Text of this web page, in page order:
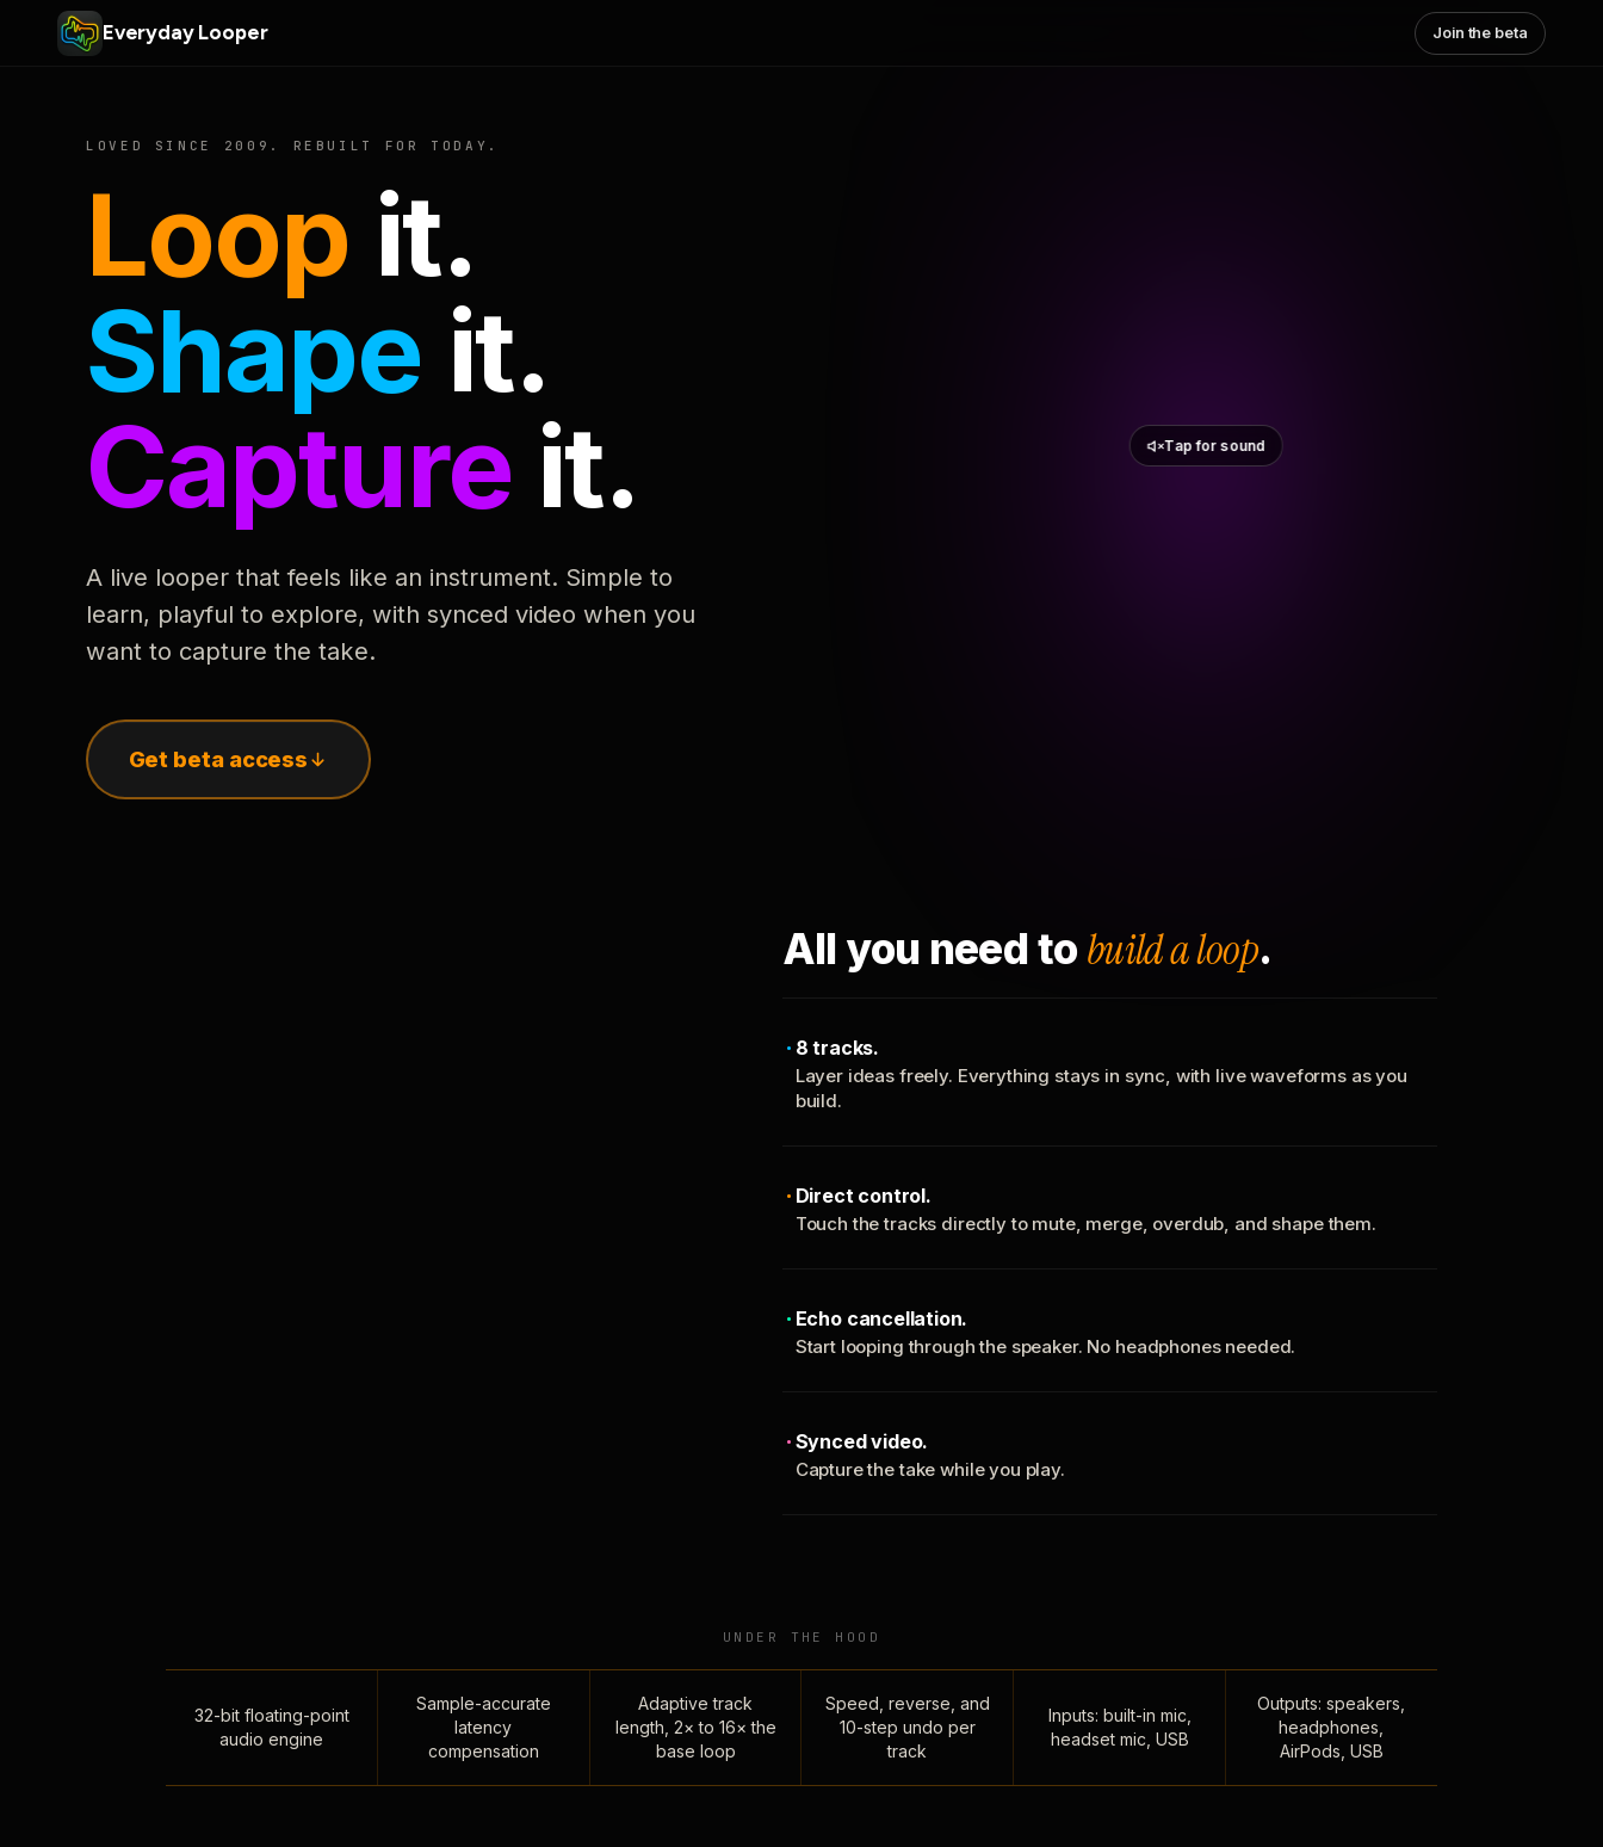
Everyday Looper Join the beta
LOVED SINCE 2009. REBUILT FOR TODAY.
Loop it.
Shape it.
Capture it.
A live looper that feels like an instrument. Simple to
learn, playful to explore, with synced video when you
want to capture the take.
Get beta access
Tap for sound
All you need to build a loop.
8 tracks.
Layer ideas freely. Everything stays in sync, with live waveforms as you
build.
Direct control.
Touch the tracks directly to mute, merge, overdub, and shape them.
Echo cancellation.
Start looping through the speaker. No headphones needed.
Synced video.
Capture the take while you play.
UNDER THE HOOD
32-bit floating-point
audio engine
Sample-accurate
latency
compensation
Adaptive track
length, 2× to 16× the
base loop
Speed, reverse, and
10-step undo per
track
Inputs: built-in mic,
headset mic, USB
Outputs: speakers,
headphones,
AirPods, USB